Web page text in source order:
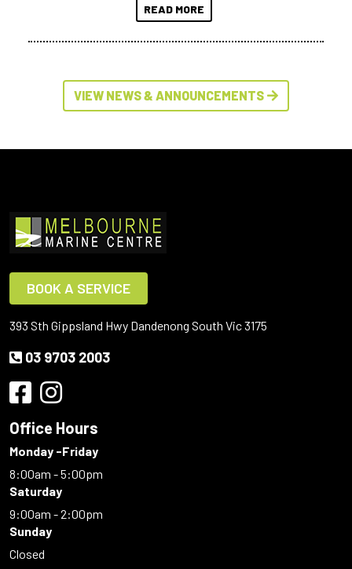
READ MORE
VIEW NEWS & ANNOUNCEMENTS
BOOK A SERVICE
393 Sth Gippsland Hwy Dandenong South Vic 3175
03 9703 2003
Office Hours
Monday -Friday
8:00am - 5:00pm
Saturday
9:00am - 2:00pm
Sunday
Closed